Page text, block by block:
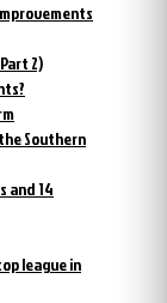
2)
Southern
and 14
league in